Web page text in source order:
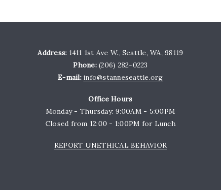
Address: 1411 1st Ave W., Seattle, WA, 98119
Phone:(206) 282-0223
E-mail: info@stanneseattle.org
Office Hours
Monday - Thursday: 9:00AM - 5:00PM
Closed from 12:00 - 1:00PM for Lunch
REPORT UNETHICAL BEHAVIOR